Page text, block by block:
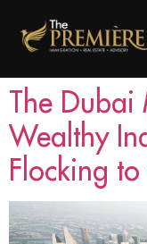
The
Wealthy
Flocking